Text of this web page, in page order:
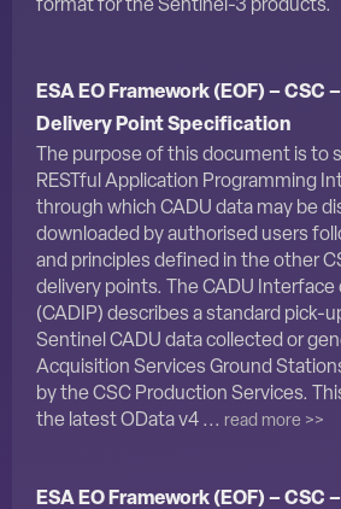
format for the Sentinel-3 products.
ESA EO Framework (EOF) – CSC
Delivery Point Specification
The purpose of this document is to
RESTful Application Programming
through which CADU data may be
downloaded by authorised users
and principles defined in the other
delivery points. The CADU Interface
(CADIP) describes a standard pick-
Sentinel CADU data collected or
Acquisition Services Ground
by the CSC Production Services.
the latest OData v4 ... read more >>
ESA EO Framework (EOF) – CSC